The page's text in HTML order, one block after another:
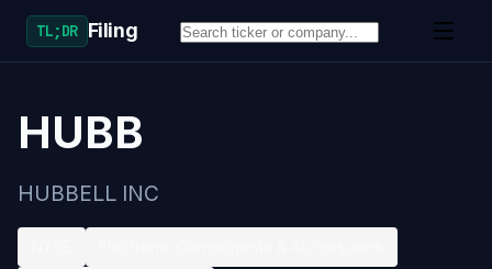
TL;DR Filing
HUBB
HUBBELL INC